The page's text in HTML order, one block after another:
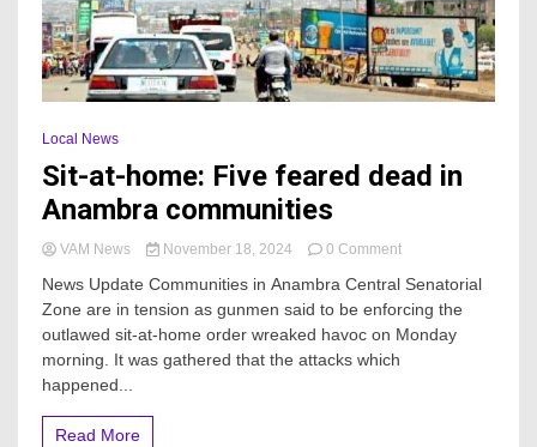
Local News
Sit-at-home: Five feared dead in
Anambra communities
VAM News November 18, 2024 0 Commenton
at-
home:
Five
News Update Communities in Anambra Central Senatorial
Zone are in tension as gunmen said to be enforcing the
outlawed sit-at-home order wreaked havoc on Monday
morning. It was gathered that the attacks which
happened...
Read More